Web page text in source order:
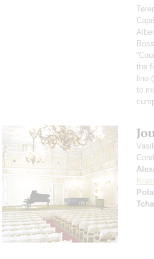
the
lino
to